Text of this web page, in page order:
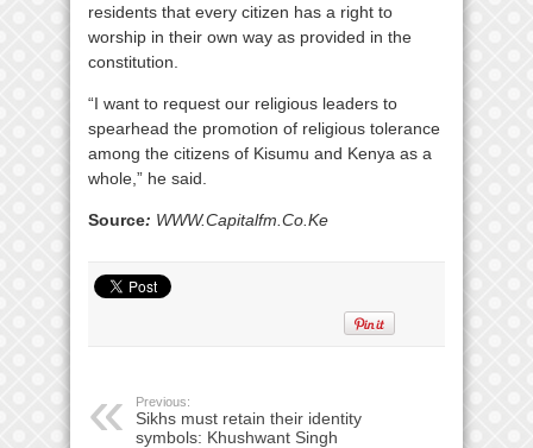
residents that every citizen has a right to
worship in their own way as provided in the
constitution.
“I want to request our religious leaders to
spearhead the promotion of religious tolerance
among the citizens of Kisumu and Kenya as a
whole,” he said.
Source: WWW.Capitalfm.Co.Ke
Previous:
Sikhs must retain their identity
symbols: Khushwant Singh